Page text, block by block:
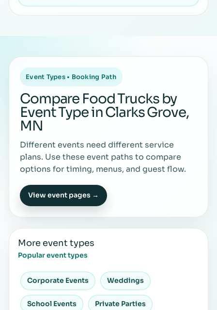
Event Types • Booking Path
Compare Food Trucks by
Event Type in Clarks Grove,
MN
Different events need different service
plans. Use these event paths to compare
options for timing, menus, and guest flow.
View event pages →
More event types
Popular event types
Corporate Events Weddings
School Events Private Parties